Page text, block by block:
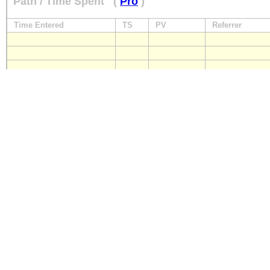
Time Entered TS PV Referrer